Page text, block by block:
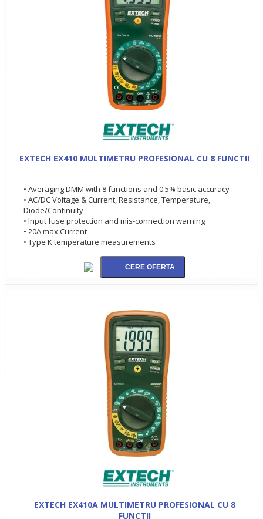
EXTECH EX410 MULTIMETRU PROFESIONAL CU 8 FUNCTII
• Averaging DMM with 8 functions and 0.5% basic accuracy
• AC/DC Voltage & Current, Resistance, Temperature,
Diode/Continuity
• Input fuse protection and mis-connection warning
• 20A max Current
• Type K temperature measurements
EXTECH EX410A MULTIMETRU PROFESIONAL CU 8
FUNCTII